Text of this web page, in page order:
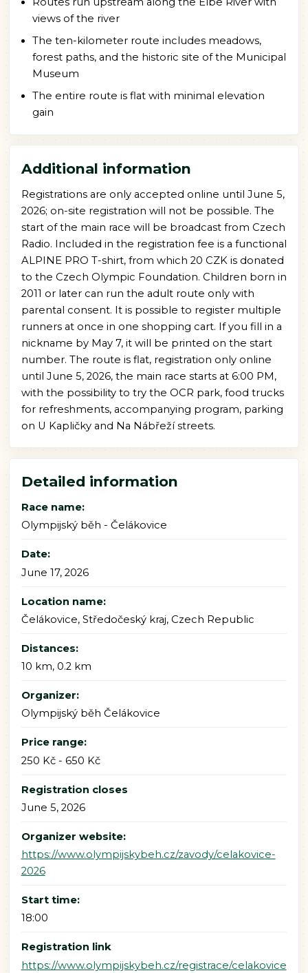
views of the river
The ten-kilometer route includes meadows,
forest paths, and the historic site of the Municipal
Museum
The entire route is flat with minimal elevation
gain
Additional information
Registrations are only accepted online until June 5,
2026; on-site registration will not be possible. The
start of the main race will be broadcast from Czech
Radio. Included in the registration fee is a functional
ALPINE PRO T-shirt, from which 20 CZK is donated
to the Czech Olympic Foundation. Children born in
2011 or later can run the adult route only with
parental consent. It is possible to register multiple
runners at once in one shopping cart. If you fill in a
nickname by May 7, it will be printed on the start
number. The route is flat, registration only online
until June 5, 2026, the main race starts at 6:00 PM,
with the possibility to try the OCR park, food trucks
for refreshments, accompanying program, parking
on U Kapličky and Na Nábřeží streets.
Detailed information
Race name:
Olympijský běh - Čelákovice
Date:
June 17, 2026
Location name:
Čelákovice, Středočeský kraj, Czech Republic
Distances:
10 km, 0.2 km
Organizer:
Olympijský běh Čelákovice
Price range:
250 Kč - 650 Kč
Registration closes
June 5, 2026
Organizer website:
https://www.olympijskybeh.cz/zavody/celakovice-
2026
Start time:
18:00
Registration link
https://www.olympijskybeh.cz/registrace/celakovice